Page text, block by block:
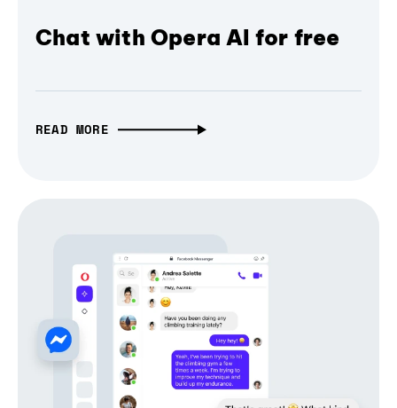
Chat with Opera AI for free
READ MORE